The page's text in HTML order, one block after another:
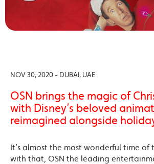
NOV 30, 2020 - DUBAI, UAE
OSN brings the magic of
with Disney’s beloved
reimagined alongside
It’s almost the most wonderful time of
with that, OSN the leading